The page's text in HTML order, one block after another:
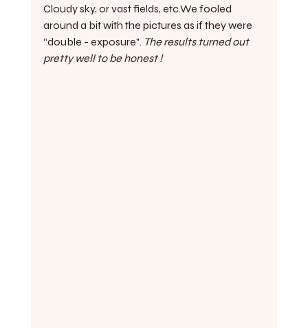
Cloudy sky, or vast fields, etc.We fooled
around a bit with the pictures as if they were
“double - exposure". The results turned out
pretty well to be honest !